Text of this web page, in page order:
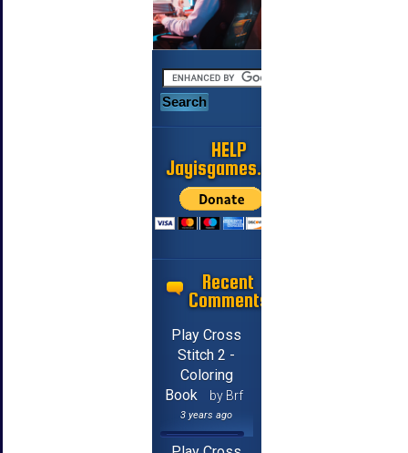
HELP
Jayisgames.com
Recent
Comments
Play Cross
Stitch 2 -
Coloring
Book
by Brf
3 years ago